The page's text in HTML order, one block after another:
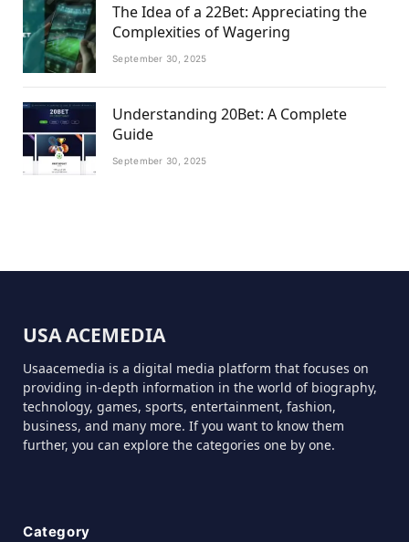
The Idea of a 22Bet: Appreciating the
Complexities of Wagering
September 30, 2025
Understanding 20Bet: A Complete
Guide
September 30, 2025
USA ACEMEDIA
Usaacemedia is a digital media platform that focuses on
providing in-depth information in the world of biography,
technology, games, sports, entertainment, fashion,
business, and many more. If you want to know them
further, you can explore the categories one by one.
Category